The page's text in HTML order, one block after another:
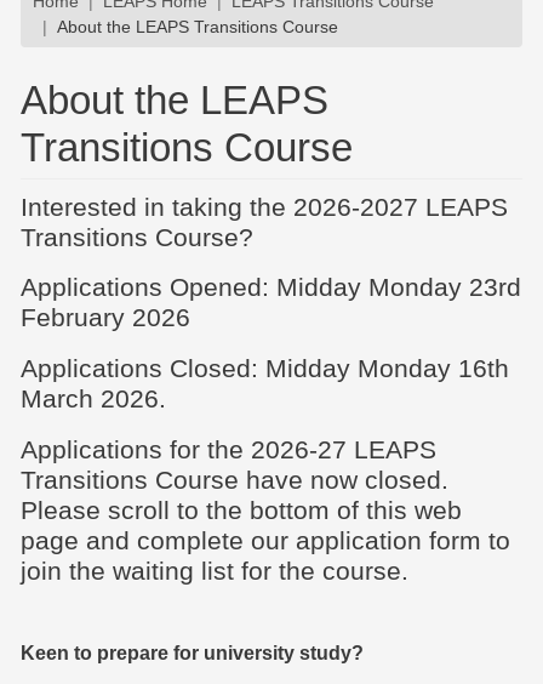
About the LEAPS Transitions Course
About the LEAPS
Transitions Course
Interested in taking the 2026-2027 LEAPS
Transitions Course?
Applications Opened: Midday Monday 23rd
February 2026
Applications Closed: Midday Monday 16th
March 2026.
Applications for the 2026-27 LEAPS
Transitions Course have now closed.
Please scroll to the bottom of this web
page and complete our application form to
join the waiting list for the course.
Keen to prepare for university study?